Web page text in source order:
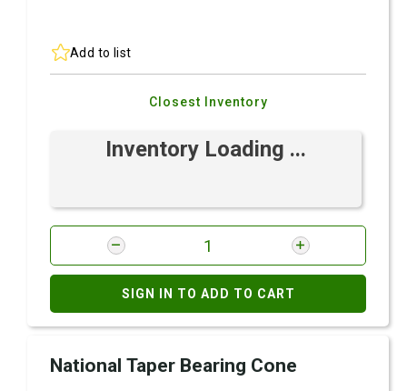
Add to list
Closest Inventory
Inventory Loading ...
SIGN IN TO ADD TO CART
National Taper Bearing Cone